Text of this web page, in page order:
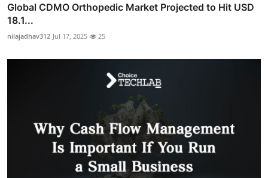
Global CDMO Orthopedic Market Projected to Hit USD
18.1...
nilajadhav312 Jul 17, 2025 25